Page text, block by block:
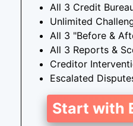
All 3 Credit
Unlimited
All 3 "Before &
All 3 Reports &
Creditor
Escalated
Start with